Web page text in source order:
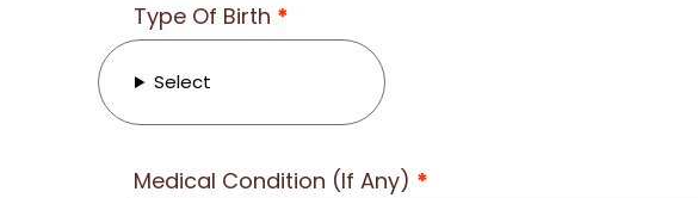
Type Of Birth *
Select
Medical Condition (If Any) *